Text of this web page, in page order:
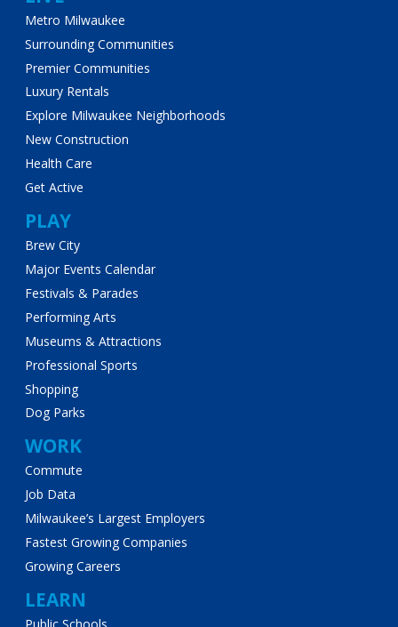
Metro Milwaukee
Surrounding Communities
Premier Communities
Luxury Rentals
Explore Milwaukee Neighborhoods
New Construction
Health Care
Get Active
PLAY
Brew City
Major Events Calendar
Festivals & Parades
Performing Arts
Museums & Attractions
Professional Sports
Shopping
Dog Parks
WORK
Commute
Job Data
Milwaukee’s Largest Employers
Fastest Growing Companies
Growing Careers
LEARN
Public Schools